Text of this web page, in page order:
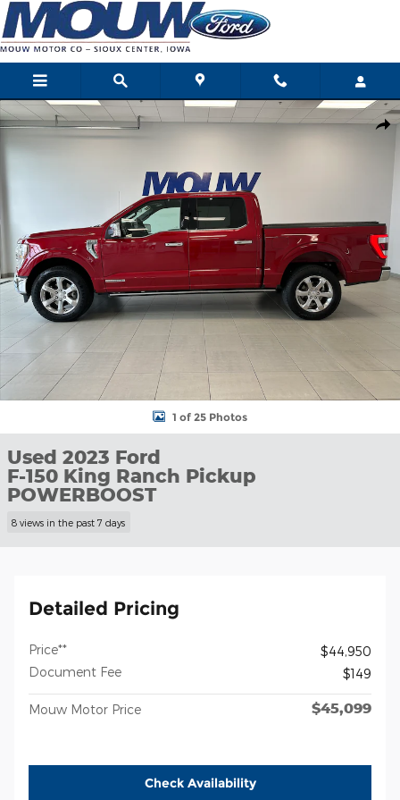
Skip to main content
Used 2023 Ford F-150 King Ranch Pickup Photo 1 of 25
1 of 25 Photos
Used 2023 Ford
F-150 King Ranch Pickup
POWERBOOST
8 views in the past 7 days
Detailed Pricing
Price**
$44,950
Document Fee
$149
Mouw Motor Price $45,099
Check Availability